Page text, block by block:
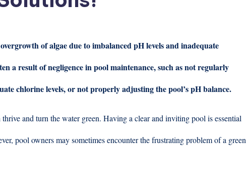
of algae due to imbalanced pH levels and inadequate
a result of negligence in pool maintenance, such as not regularly
chlorine levels, or not properly adjusting the pool’s pH balance.
and turn the water green. Having a clear and inviting pool is essential
pool owners may sometimes encounter the frustrating problem of a green